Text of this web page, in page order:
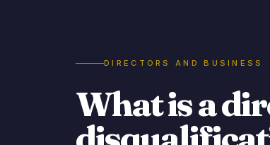
DIRECTORS AND BUSINESS
What is a